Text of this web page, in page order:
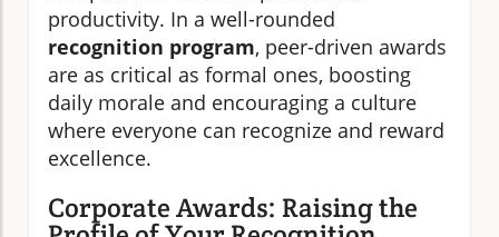
productivity. In a well-rounded
recognition program, peer-driven awards
are as critical as formal ones, boosting
daily morale and encouraging a culture
where everyone can recognize and reward
excellence.
Corporate Awards: Raising the